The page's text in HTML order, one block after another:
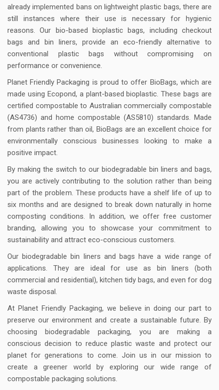
already implemented bans on lightweight plastic bags, there are
still instances where their use is necessary for hygienic
reasons. Our bio-based bioplastic bags, including checkout
bags and bin liners, provide an eco-friendly alternative to
conventional plastic bags without compromising on
performance or convenience.
Planet Friendly Packaging is proud to offer BioBags, which are
made using Ecopond, a plant-based bioplastic. These bags are
certified compostable to Australian commercially compostable
(AS4736) and home compostable (AS5810) standards. Made
from plants rather than oil, BioBags are an excellent choice for
environmentally conscious businesses looking to make a
positive impact.
By making the switch to our biodegradable bin liners and bags,
you are actively contributing to the solution rather than being
part of the problem. These products have a shelf life of up to
six months and are designed to break down naturally in home
composting conditions. In addition, we offer free customer
branding, allowing you to showcase your commitment to
sustainability and attract eco-conscious customers.
Our biodegradable bin liners and bags have a wide range of
applications. They are ideal for use as bin liners (both
commercial and residential), kitchen tidy bags, and even for dog
waste disposal.
At Planet Friendly Packaging, we believe in doing our part to
preserve our environment and create a sustainable future. By
choosing biodegradable packaging, you are making a
conscious decision to reduce plastic waste and protect our
planet for generations to come. Join us in our mission to
create a greener world by exploring our wide range of
compostable packaging solutions.